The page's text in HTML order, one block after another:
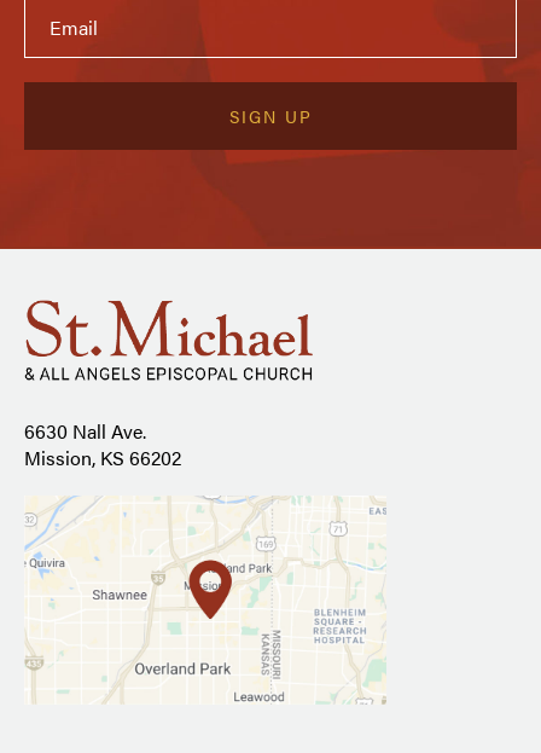
6630 Nall Ave.
Mission, KS 66202